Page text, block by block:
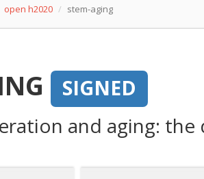
open h2020 stem-aging
SIGNED
and aging: